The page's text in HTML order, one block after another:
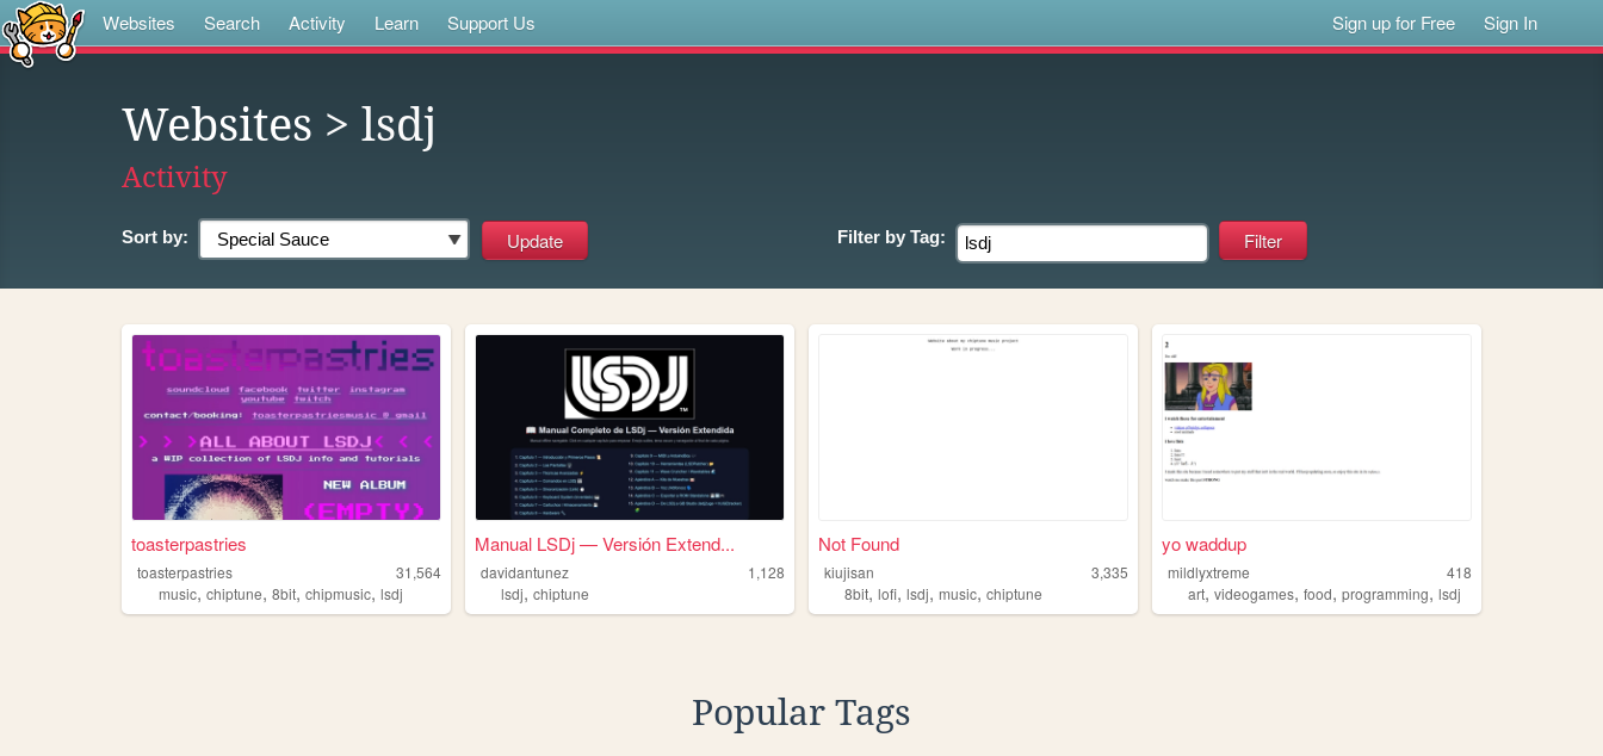
Websites Search Activity Learn Support Us Sign up for Free Sign In
Websites > lsdj
Activity
Sort by: Filter by Tag:
toasterpastries
toasterpastries
31,564
music, chiptune, 8bit, chipmusic, lsdj
Manual LSDj — Versión Extend...
davidantunez
1,128
lsdj,chiptune
Not Found
kiujisan
3,335
8bit,lofi,lsdj,music,chiptune
yo waddup
mildlyxtreme
418
art,videogames,food,programming,lsdj
Popular Tags